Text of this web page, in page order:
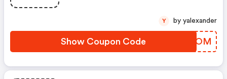
Show Coupon Code OXDNOM
Y by yalexander